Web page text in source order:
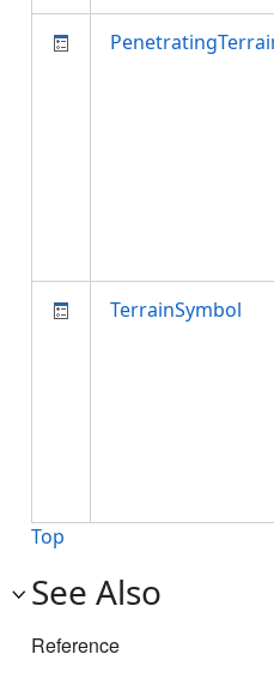
TerrainSymbol
Top
See Also
Reference